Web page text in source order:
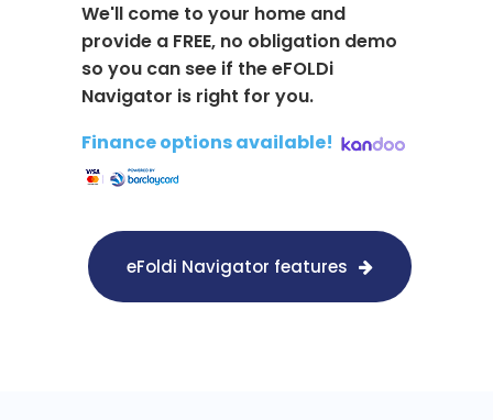
We'll come to your home and
provide a FREE, no obligation demo
so you can see if the eFOLDi
Navigator is right for you.
Finance options available!
eFoldi Navigator features